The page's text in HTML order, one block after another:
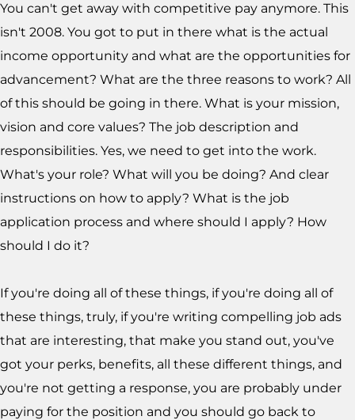
You can't get away with competitive pay anymore. This
isn't 2008. You got to put in there what is the actual
income opportunity and what are the opportunities for
advancement? What are the three reasons to work? All
of this should be going in there. What is your mission,
vision and core values? The job description and
responsibilities. Yes, we need to get into the work.
What's your role? What will you be doing? And clear
instructions on how to apply? What is the job
application process and where should I apply? How
should I do it?
If you're doing all of these things, if you're doing all of
these things, truly, if you're writing compelling job ads
that are interesting, that make you stand out, you've
got your perks, benefits, all these different things, and
you're not getting a response, you are probably under
paying for the position and you should go back to